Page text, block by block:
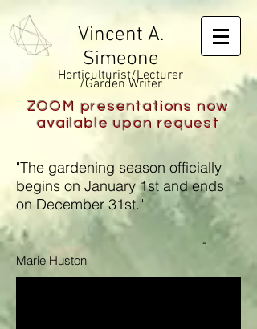
Vincent A.
Simeone
Horticulturist/Lecturer
/Garden Writer
ZOOM presentations now
available upon request
"The gardening season officially
begins on January 1st and ends
on December 31st."
-
Marie Huston